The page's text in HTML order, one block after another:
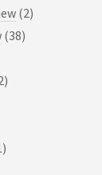
(2)
(38)